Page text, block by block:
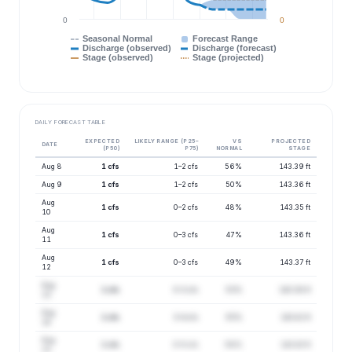
Seasonal Normal
Forecast Range
Discharge (observed)
Discharge (forecast)
Stage (observed)
Stage (projected)
0 0
DAILY FORECAST TABLE
DATE
EXPECTED
(P50)
LIKELY RANGE (P25–
P75)
VS
NORMAL
PROJECTED
STAGE
Aug 8 1 cfs 1–2 cfs 56% 143.39 ft
Aug 9 1 cfs 1–2 cfs 50% 143.36 ft
Aug
10
1 cfs 0–2 cfs 48% 143.35 ft
Aug
11
1 cfs 0–3 cfs 47% 143.36 ft
Aug
12
1 cfs 0–3 cfs 49% 143.37 ft